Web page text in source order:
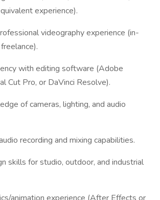
experience).
videography experience (in-
with editing software (Adobe
Cut Pro, or DaVinci Resolve).
of cameras, lighting, and audio
recording and mixing capabilities.
skills for studio, outdoor, and industrial